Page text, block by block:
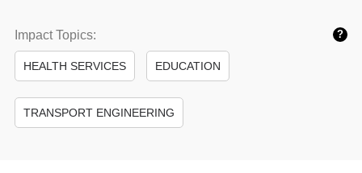
Impact Topics:
HEALTH SERVICES EDUCATION
TRANSPORT ENGINEERING
?